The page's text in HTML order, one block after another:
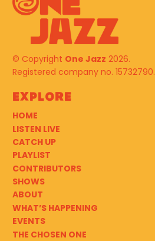
© Copyright One Jazz 2026.
Registered company no. 15732790.
Explore
HOME
LISTEN LIVE
CATCH UP
PLAYLIST
CONTRIBUTORS
SHOWS
ABOUT
WHAT’S HAPPENING
EVENTS
THE CHOSEN ONE